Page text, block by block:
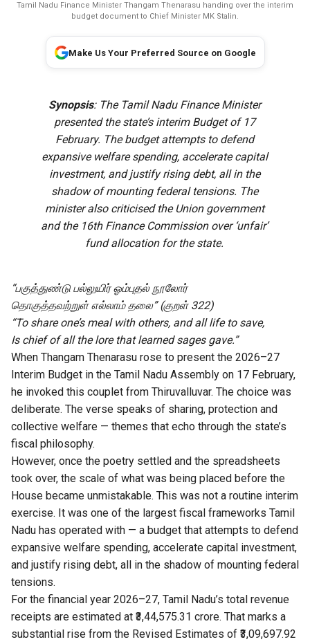
Tamil Nadu Finance Minister Thangam Thenarasu handing over the interim
budget document to Chief Minister MK Stalin.
Make Us Your Preferred Source on Google
Synopsis: The Tamil Nadu Finance Minister
presented the state’s interim Budget of 17
February. The budget attempts to defend
expansive welfare spending, accelerate capital
investment, and justify rising debt, all in the
shadow of mounting federal tensions. The
minister also criticised the Union government
and the 16th Finance Commission over ‘unfair’
fund allocation for the state.
“பகுத்துண்டு பல்லுயிர் ஓம்புதல் நூலோர்
தொகுத்தவற்றுள் எல்லாம் தலை” (குறள் 322)
“To share one’s meal with others, and all life to save,
Is chief of all the lore that learned sages gave.”
When Thangam Thenarasu rose to present the 2026–27
Interim Budget in the Tamil Nadu Assembly on 17 February,
he invoked this couplet from Thiruvalluvar. The choice was
deliberate. The verse speaks of sharing, protection and
collective welfare — themes that echo through the state’s
fiscal philosophy.
However, once the poetry settled and the spreadsheets
took over, the scale of what was being placed before the
House became unmistakable. This was not a routine interim
exercise. It was one of the largest fiscal frameworks Tamil
Nadu has operated with — a budget that attempts to defend
expansive welfare spending, accelerate capital investment,
and justify rising debt, all in the shadow of mounting federal
tensions.
For the financial year 2026–27, Tamil Nadu’s total revenue
receipts are estimated at ₹3,44,575.31 crore. That marks a
substantial rise from the Revised Estimates of ₹3,09,697.92